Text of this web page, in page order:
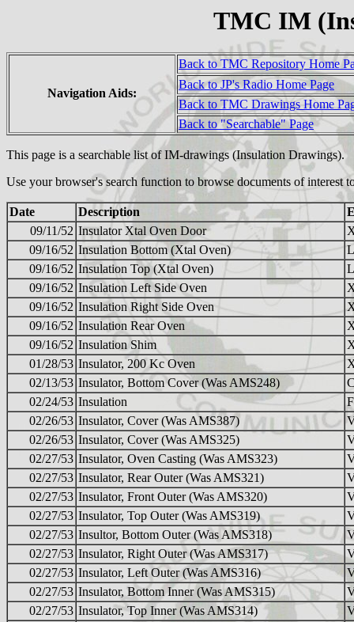
TMC IM
Navigation Aids:
Back to TMC Repository Home
Back to JP's Radio Home Page
Back to TMC Drawings Home
Back to "Searchable" Page
This page is a searchable list of IM-drawings (Insulation Drawings).
Use your browser's search function to browse documents of interest
Date Description
09/11/52 Insulator Xtal Oven Door
09/16/52 Insulation Bottom (Xtal Oven)
09/16/52 Insulation Top (Xtal Oven)
09/16/52 Insulation Left Side Oven
09/16/52 Insulation Right Side Oven
09/16/52 Insulation Rear Oven
09/16/52 Insulation Shim
01/28/53 Insulator, 200 Kc Oven
02/13/53 Insulator, Bottom Cover (Was AMS248)
02/24/53 Insulation
02/26/53 Insulator, Cover (Was AMS387)
02/26/53 Insulator, Cover (Was AMS325)
02/27/53 Insulator, Oven Casting (Was AMS323)
02/27/53 Insulator, Rear Outer (Was AMS321)
02/27/53 Insulator, Front Outer (Was AMS320)
02/27/53 Insulator, Top Outer (Was AMS319)
02/27/53 Insultor, Bottom Outer (Was AMS318)
02/27/53 Insulator, Right Outer (Was AMS317)
02/27/53 Insulator, Left Outer (Was AMS316)
02/27/53 Insulator, Bottom Inner (Was AMS315)
02/27/53 Insulator, Top Inner (Was AMS314)